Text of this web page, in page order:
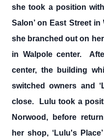
she took a position
Salon’ on East Street
she branched out on
in Walpole center.
center, the building
switched owners and
close. Lulu took a
Norwood, before
her shop, ‘Lulu's